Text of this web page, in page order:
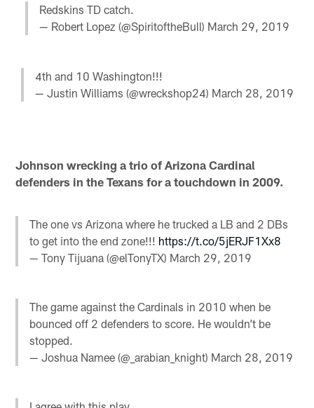
Redskins TD catch.
— Robert Lopez (@SpiritoftheBull) March 29, 2019
4th and 10 Washington!!!
— Justin Williams (@wreckshop24) March 28, 2019
Johnson wrecking a trio of Arizona Cardinal
defenders in the Texans for a touchdown in 2009.
The one vs Arizona where he trucked a LB and 2 DBs
to get into the end zone!!! https://t.co/5jERJF1Xx8
— Tony Tijuana (@elTonyTX) March 29, 2019
The game against the Cardinals in 2010 when be
bounced off 2 defenders to score. He wouldn’t be
stopped.
— Joshua Namee (@_arabian_knight) March 28, 2019